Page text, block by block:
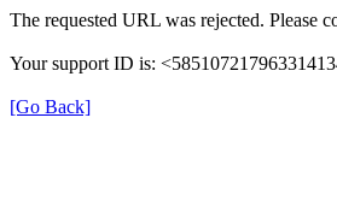
The requested URL was rejected. Please
Your support ID is:
[Go Back]